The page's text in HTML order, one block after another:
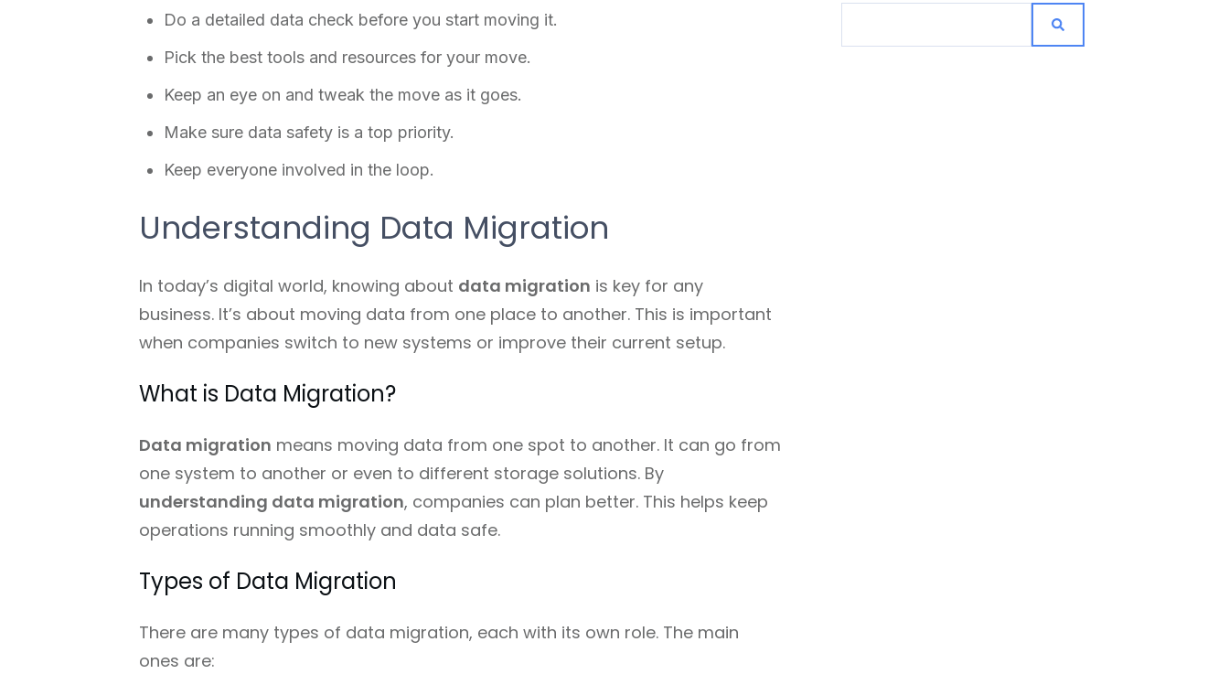
Do a detailed data check before you start moving it.
Pick the best tools and resources for your move.
Keep an eye on and tweak the move as it goes.
Make sure data safety is a top priority.
Keep everyone involved in the loop.
Understanding Data Migration
In today’s digital world, knowing about data migration is key for any
business. It’s about moving data from one place to another. This is important
when companies switch to new systems or improve their current setup.
What is Data Migration?
Data migration means moving data from one spot to another. It can go from
one system to another or even to different storage solutions. By
understanding data migration, companies can plan better. This helps keep
operations running smoothly and data safe.
Types of Data Migration
There are many types of data migration, each with its own role. The main
ones are: